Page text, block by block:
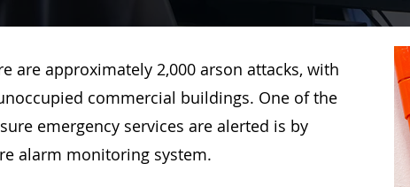
are approximately 2,000 arson attacks, with
commercial buildings. One of the
emergency services are alerted is by
alarm monitoring system.